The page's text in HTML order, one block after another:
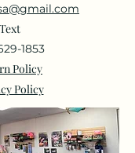
Text
1853
Policy
Policy